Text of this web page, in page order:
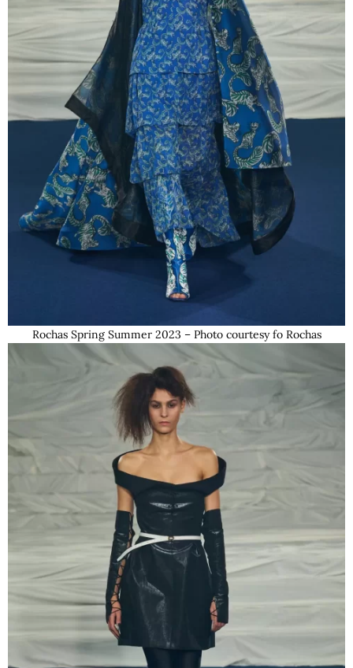
Rochas Spring Summer 2023 – Photo courtesy fo Rochas